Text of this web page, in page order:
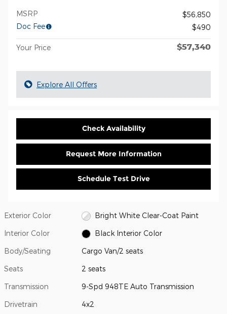
MSRP
$56,850
Doc Fee
$490
Your Price $57,340
Explore All Offers
Check Availability
Request More Information
Schedule Test Drive
Exterior Color Bright White Clear-Coat Paint
Interior Color Black Interior Color
Body/Seating Cargo Van/2 seats
Seats 2 seats
Transmission 9-Spd 948TE Auto Transmission
Drivetrain 4x2